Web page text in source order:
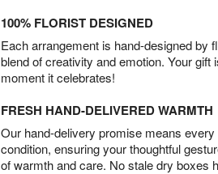
100% FLORIST DESIGNED
Each arrangement is hand-designed by
blend of creativity and emotion. Your gift
moment it celebrates!
FRESH HAND-DELIVERED WARMTH
Our hand-delivery promise means
condition, ensuring your thoughtful
of warmth and care. No stale dry boxes